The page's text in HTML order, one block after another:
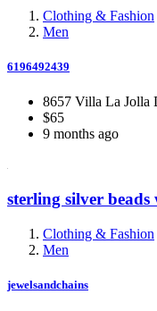
Clothing & Fashion
Men
6196492439
8657 Villa La Jolla
$65
9 months ago
sterling silver beads
Clothing & Fashion
Men
jewelsandchains